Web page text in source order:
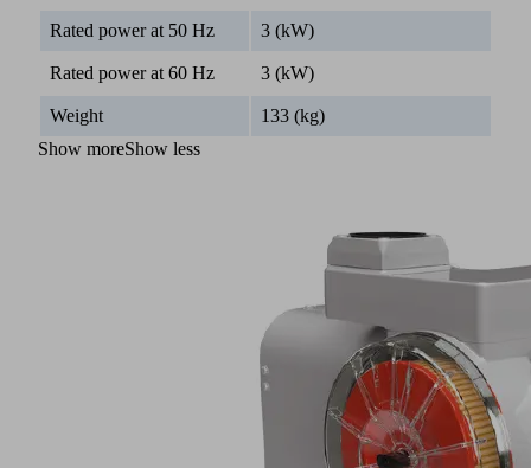
Rated power at 50 Hz 3 (kW)
Rated power at 60 Hz 3 (kW)
Weight
133 (kg)
Show moreShow less